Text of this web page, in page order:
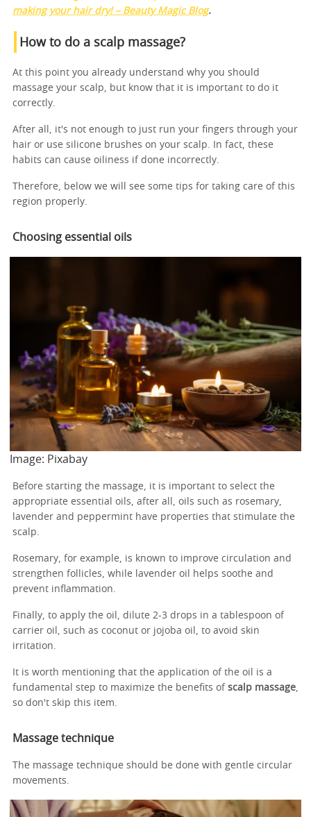
making your hair dry! – Beauty Magic Blog.
How to do a scalp massage?
At this point you already understand why you should
massage your scalp, but know that it is important to do it
correctly.
After all, it's not enough to just run your fingers through your
hair or use silicone brushes on your scalp. In fact, these
habits can cause oiliness if done incorrectly.
Therefore, below we will see some tips for taking care of this
region properly.
Choosing essential oils
Image: Pixabay
Before starting the massage, it is important to select the
appropriate essential oils, after all, oils such as rosemary,
lavender and peppermint have properties that stimulate the
scalp.
Rosemary, for example, is known to improve circulation and
strengthen follicles, while lavender oil helps soothe and
prevent inflammation.
Finally, to apply the oil, dilute 2-3 drops in a tablespoon of
carrier oil, such as coconut or jojoba oil, to avoid skin
irritation.
It is worth mentioning that the application of the oil is a
fundamental step to maximize the benefits of scalp massage,
so don't skip this item.
Massage technique
The massage technique should be done with gentle circular
movements.